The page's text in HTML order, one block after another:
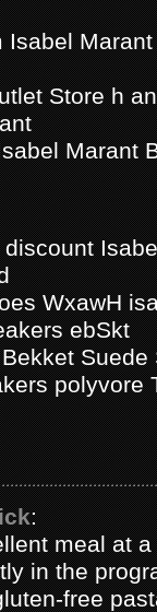
Store h
Marant
WxawH
ebSkt
Suede
polyvore
:
meal at
in the
free